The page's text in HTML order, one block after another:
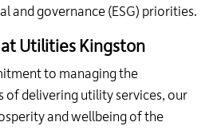
and governance (ESG) priorities.
at Utilities Kingston
to managing the
of delivering utility services, our
and wellbeing of the